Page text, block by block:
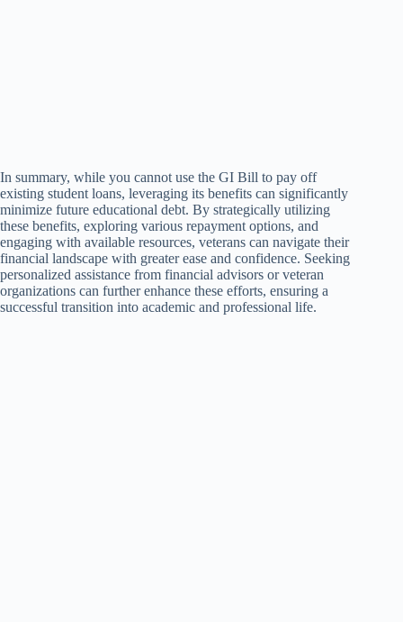
In summary, while you cannot use the GI Bill to pay off
existing student loans, leveraging its benefits can significantly
minimize future educational debt. By strategically utilizing
these benefits, exploring various repayment options, and
engaging with available resources, veterans can navigate their
financial landscape with greater ease and confidence. Seeking
personalized assistance from financial advisors or veteran
organizations can further enhance these efforts, ensuring a
successful transition into academic and professional life.